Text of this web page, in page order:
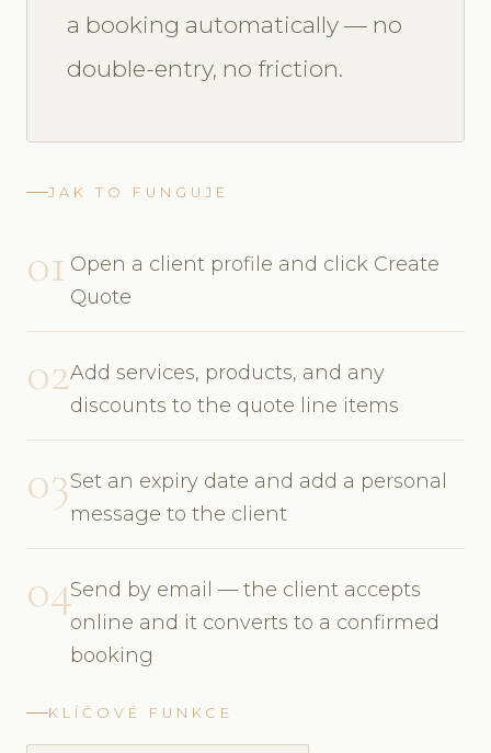
a booking automatically — no
double-entry, no friction.
JAK TO FUNGUJE
01 Open a client profile and click Create
Quote
02Add services, products, and any
discounts to the quote line items
03Set an expiry date and add a personal
message to the client
04Send by email — the client accepts
online and it converts to a confirmed
booking
KLÍČOVÉ FUNKCE